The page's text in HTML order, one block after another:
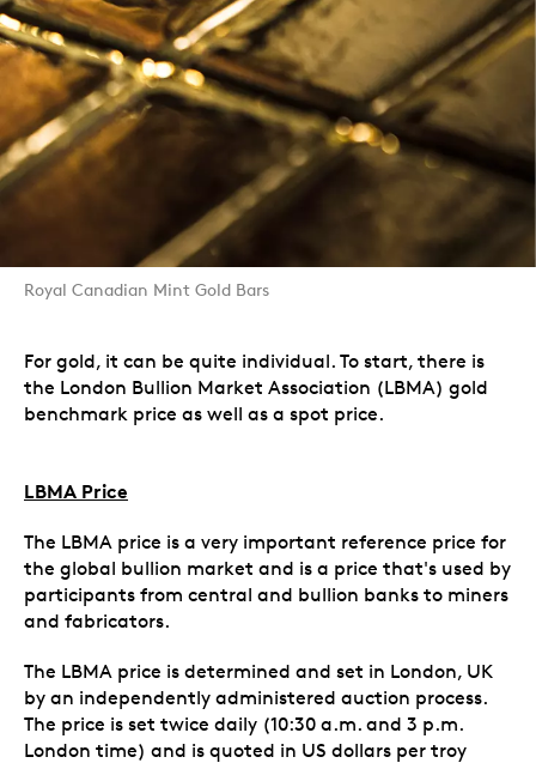
Royal Canadian Mint Gold Bars
For gold, it can be quite individual. To start, there is
the London Bullion Market Association (LBMA) gold
benchmark price as well as a spot price.
LBMA Price
The LBMA price is a very important reference price for
the global bullion market and is a price that's used by
participants from central and bullion banks to miners
and fabricators.
The LBMA price is determined and set in London, UK
by an independently administered auction process.
The price is set twice daily (10:30 a.m. and 3 p.m.
London time) and is quoted in US dollars per troy